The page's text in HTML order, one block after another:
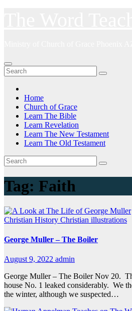
Home
Church of Grace
Learn The Bible
Learn Revelation
Learn The New Testament
Learn The Old Testament
Tag: Faith
Christian History Christian illustrations
George Muller – The Boiler
August 9, 2022 admin
George Muller – The Boiler Nov 20.
house No. 1 leaked considerably. We
the winter, although we suspected…